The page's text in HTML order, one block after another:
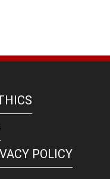
POLICY